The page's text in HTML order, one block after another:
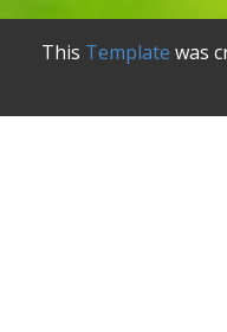
This Template was